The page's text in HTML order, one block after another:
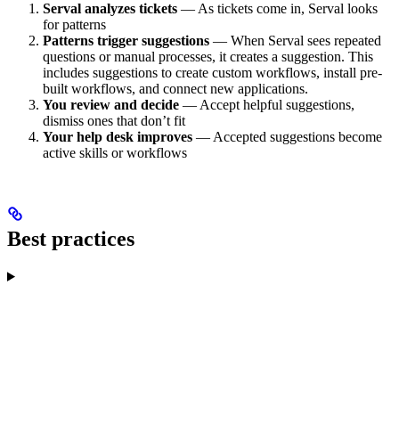
Serval analyzes tickets — As tickets come in, Serval looks
for patterns
Patterns trigger suggestions — When Serval sees repeated
questions or manual processes, it creates a suggestion. This
includes suggestions to create custom workflows, install pre-
built workflows, and connect new applications.
You review and decide — Accept helpful suggestions,
dismiss ones that don’t fit
Your help desk improves — Accepted suggestions become
active skills or workflows
Best practices